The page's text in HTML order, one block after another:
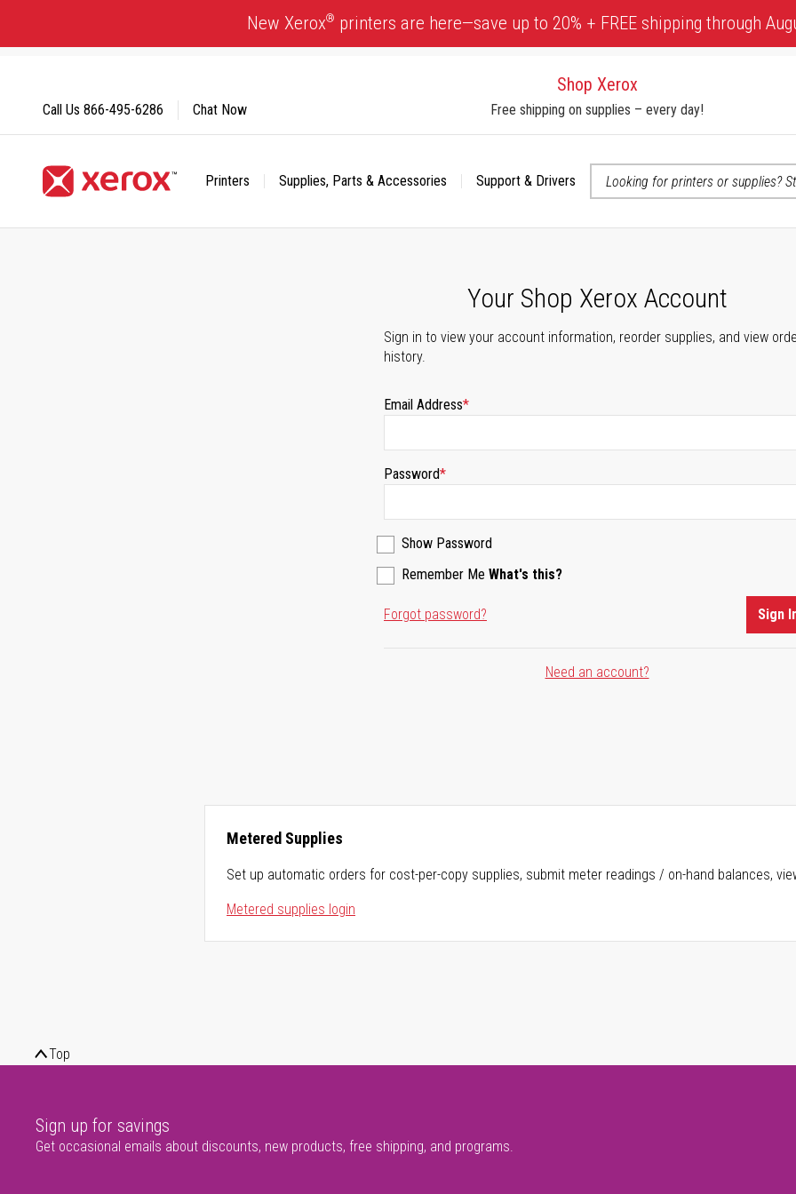
Content
New Xerox® printers are here—save up to 20% + FREE shipping through
Shop Xerox
Free shipping on supplies – every day!
Printers Supplies, Parts & Accessories Support & Drivers
Call Us 866-495-6286 Chat Now
Your Shop Xerox Account
Sign in to view your account information, reorder supplies, and view
history.
Email Address
Password
Show Password
Remember Me What's this?
Forgot password? Sign
Need an account?
Metered Supplies
Set up automatic orders for cost-per-copy supplies, submit meter readings / on-hand balances,
Metered supplies login
Top
Sign up for savings
Get occasional emails about discounts, new products, free shipping, and programs.